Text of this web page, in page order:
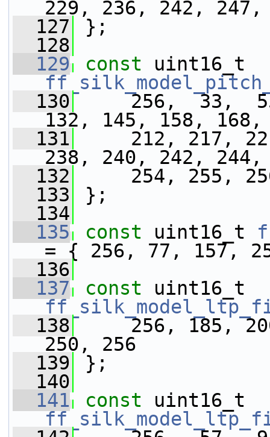
229, 236, 242, 247,
  127
};
  128
  129
const
  130
256,  33,  55,
132, 145, 158,
  131
212, 217,
238, 240, 242,
  132
254, 255,
  133
};
  134
  135
const uint16_t
= { 256, 77, 157,
  136
  137
const
  138
256, 185, 200,
250, 256
  139
};
  140
  141
const